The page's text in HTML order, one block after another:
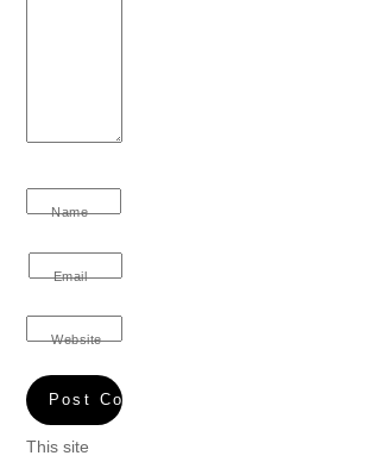
Name
Email
Website
This site